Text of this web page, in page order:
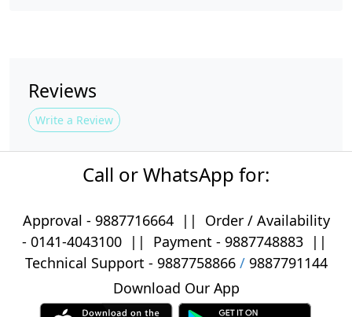
Reviews
Write a Review
Call or WhatsApp for:
Approval - 9887716664 ||
Order / Availability
- 0141-4043100|| Payment - 9887748883||
Technical Support - 9887758866/ 9887791144
Download Our App